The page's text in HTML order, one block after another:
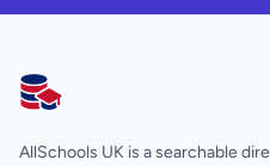
AllSchools UK
AllSchools UK is a searchable